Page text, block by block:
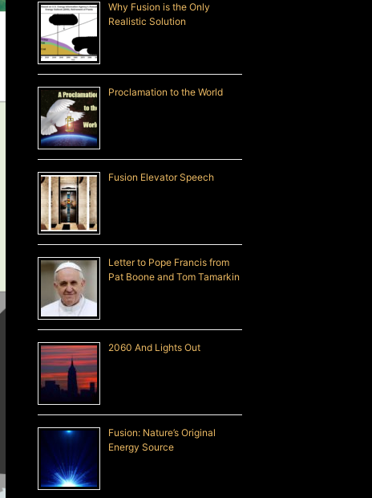
Why Fusion is the Only
Realistic Solution
Proclamation to the World
Fusion Elevator Speech
Letter to Pope Francis from
Pat Boone and Tom Tamarkin
2060 And Lights Out
Fusion: Nature’s Original
Energy Source